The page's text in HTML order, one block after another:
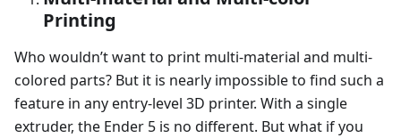
Printing
Who wouldn’t want to print multi-material and multi-
colored parts? But it is nearly impossible to find such a
feature in any entry-level 3D printer. With a single
extruder, the Ender 5 is no different. But what if you